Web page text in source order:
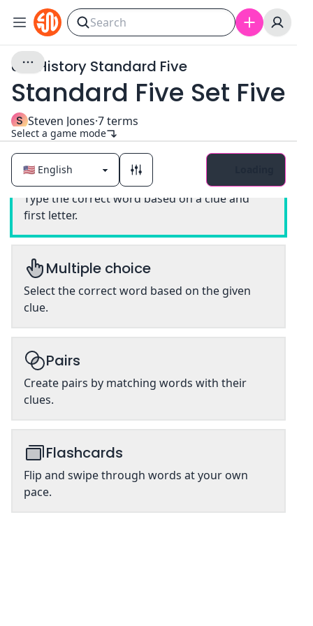
U.S. History Standard Five
Standard Five Set Five
S Steven Jones·7terms
Select a game mode
Classic
Type the correct word based on a clue and
first letter.
Multiple choice
Select the correct word based on the given
clue.
Pairs
Create pairs by matching words with their
clues.
Flashcards
Flip and swipe through words at your own
pace.